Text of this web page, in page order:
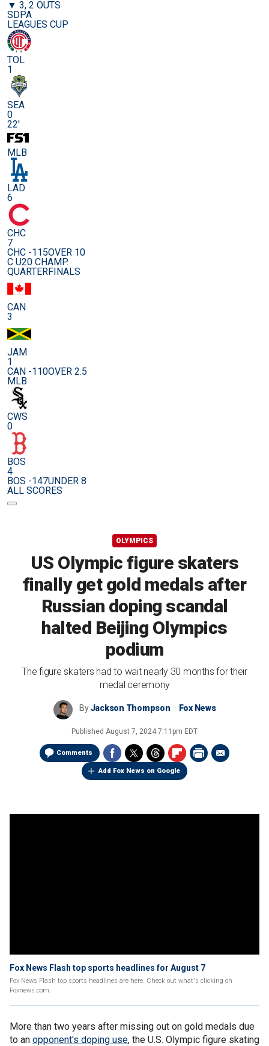
▼ 3, 2 OUTS
SDPA
LEAGUES CUP
TOL
1
SEA
0
22'
MLB
LAD
6
CHC
7
CHC -115OVER 10
C U20 CHAMP.
QUARTERFINALS
CAN
3
JAM
1
CAN -110OVER 2.5
MLB
CWS
0
BOS
4
BOS -147UNDER 8
ALL SCORES
OLYMPICS
US Olympic figure skaters
finally get gold medals after
Russian doping scandal
halted Beijing Olympics
podium
The figure skaters had to wait nearly 30 months for their
medal ceremony
ByJackson Thompson Fox News
Published August 7, 2024 7:11pm EDT
Comments
Add Fox News on Google
Fox News Flash top sports headlines for August 7
Fox News Flash top sports headlines are here. Check out what's clicking on
Foxnews.com.
More than two years after missing out on gold medals due
to an opponent's doping use, the U.S. Olympic figure skating